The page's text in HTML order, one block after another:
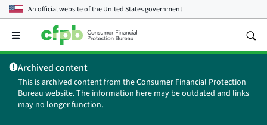
An official website of theUnited States government
Open
main
menu
Archived content
This is archived content from the Consumer Financial Protection
Bureau website. The information here may be outdated and links
may no longer function.